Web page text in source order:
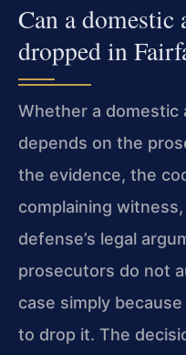
Can a domestic
dropped in
Whether a domestic
depends on the
the evidence, the
complaining
defense’s legal
prosecutors do not
case simply
to drop it. The